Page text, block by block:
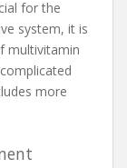
for the
system, it is
multivitamin
more